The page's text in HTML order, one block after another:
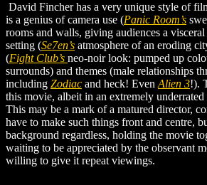
David Fincher has a very unique style of
is a genius of camera use (Panic Room’s
rooms and walls, giving audiences a
setting (Se7en’s atmosphere of an eroding
(Fight Club’s neo-noir look: pumped up
surrounds) and themes (male relationships
including Zodiac and heck! Even Alien 3!).
this movie, albeit in an extremely underrated
This may be a mark of a matured director,
have to make such things front and centre,
background regardless, holding the movie
waiting to be appreciated by the observant
willing to give it repeat viewings.